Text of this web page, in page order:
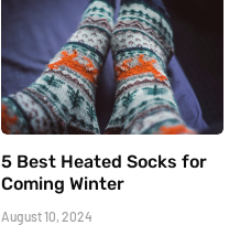
5 Best Heated Socks for
Coming Winter
August 10, 2024